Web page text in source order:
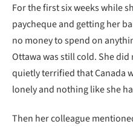
For the first six weeks while
paycheque and getting her
no money to spend on
Ottawa was still cold. She
quietly terrified that Canada
lonely and nothing like she
Then her colleague